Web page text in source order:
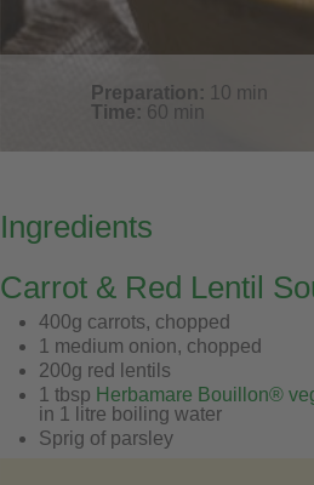
Preparation: 10 min
Time: 60 min
Ingredients
Carrot & Red Lentil
400g carrots, chopped
1 medium onion, chopped
200g red lentils
1 tbsp Herbamare Bouillon®
in 1 litre boiling water
Sprig of parsley